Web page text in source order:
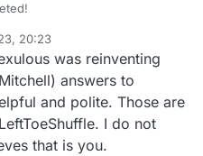
20:23
was reinventing
answers to
and polite. Those are
I do not
that is you.